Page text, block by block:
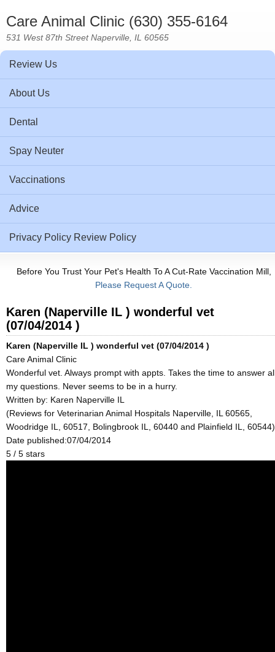
Care Animal Clinic (630) 355-6164
531 West 87th Street Naperville, IL 60565
Review Us
About Us
Dental
Spay Neuter
Vaccinations
Advice
Privacy Policy Review Policy
Before You Trust Your Pet's Health To A Cut-Rate Vaccination Mill,
Please Request A Quote.
Karen (Naperville IL ) wonderful vet
(07/04/2014 )
Karen (Naperville IL ) wonderful vet (07/04/2014 )
Care Animal Clinic
Wonderful vet. Always prompt with appts. Takes the time to answer
my questions. Never seems to be in a hurry.
Written by: Karen Naperville IL
(Reviews for Veterinarian Animal Hospitals Naperville, IL 60565,
Woodridge IL, 60517, Bolingbrook IL, 60440 and Plainfield IL, 60544)
Date published:07/04/2014
5 / 5 stars